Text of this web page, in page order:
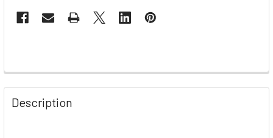
Description